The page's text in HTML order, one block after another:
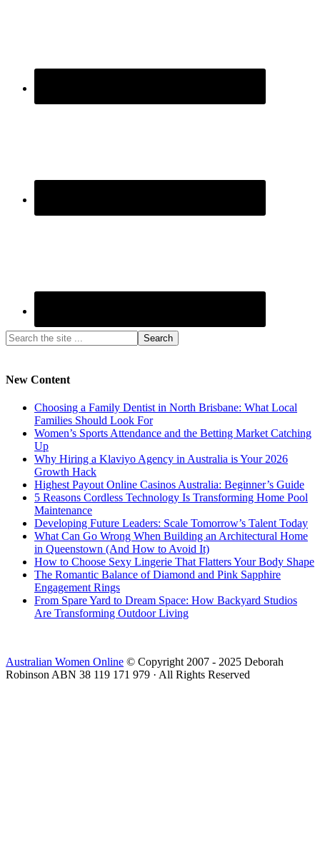
New Content
Choosing a Family Dentist in North Brisbane: What Local
Families Should Look For
Women’s Sports Attendance and the Betting Market Catching
Up
Why Hiring a Klaviyo Agency in Australia is Your 2026
Growth Hack
Highest Payout Online Casinos Australia: Beginner’s Guide
5 Reasons Cordless Technology Is Transforming Home Pool
Maintenance
Developing Future Leaders: Scale Tomorrow’s Talent Today
What Can Go Wrong When Building an Architectural Home
in Queenstown (And How to Avoid It)
How to Choose Sexy Lingerie That Flatters Your Body Shape
The Romantic Balance of Diamond and Pink Sapphire
Engagement Rings
From Spare Yard to Dream Space: How Backyard Studios
Are Transforming Outdoor Living
Australian Women Online © Copyright 2007 - 2025 Deborah
Robinson ABN 38 119 171 979 · All Rights Reserved